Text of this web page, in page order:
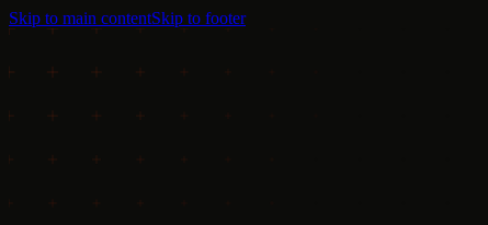
Skip to main contentSkip to footer